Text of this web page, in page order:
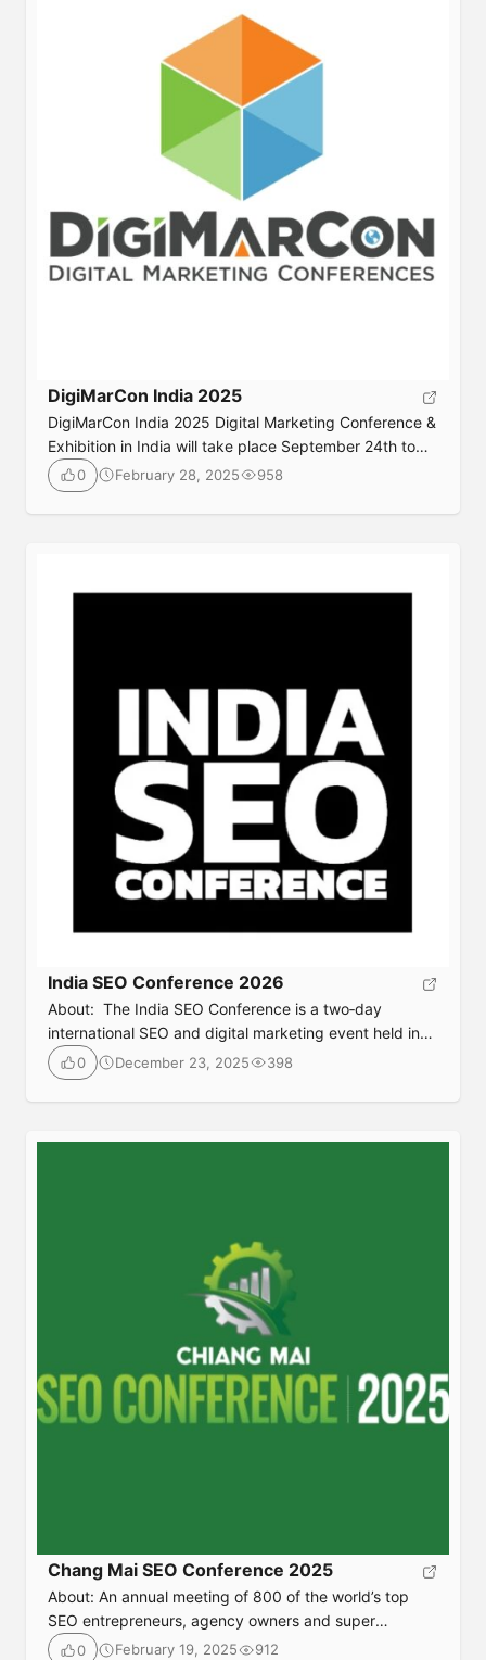
DigiMarCon India 2025
DigiMarCon India 2025 Digital Marketing Conference &
Exhibition in India will take place September 24th to
25th, 2025 at the luxurious Westin Gurgaon New Delhi
Hotel in New Delhi, India. Join your peers in-person or
online for 2 days jam packed with digital marketing
0 February 28, 2025 958
India SEO Conference 2026
About: The India SEO Conference is a two‑day
international SEO and digital marketing event held in
India, that brings together SEO professionals, content
marketers, and industry leaders from around the world
for expert talks, workshops, and networking focused
0 December 23, 2025 398
Chang Mai SEO Conference 2025
About: An annual meeting of 800 of the world’s top
SEO entrepreneurs, agency owners and super
affiliates—Chiang Mai SEO attendees are the ones who
0 February 19, 2025 912